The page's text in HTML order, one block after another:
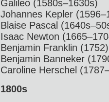
Galileo (1580s–1630s)
Johannes Kepler
Blaise Pascal
Isaac Newton
Benjamin Franklin (1752)
Benjamin Banneker
Caroline Herschel
1800s